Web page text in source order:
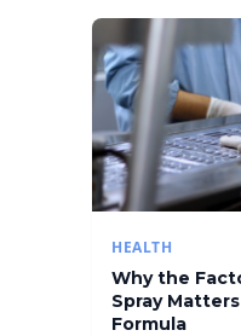
HEALTH
Why the
Spray
Formula